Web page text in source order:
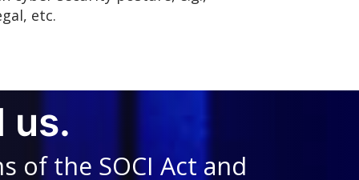
etc.
us.
of the SOCI Act and